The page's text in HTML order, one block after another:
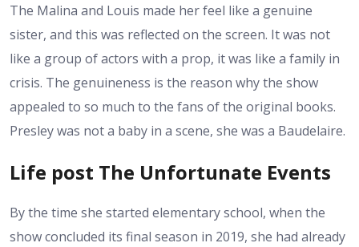
The Malina and Louis made her feel like a genuine
sister, and this was reflected on the screen. It was not
like a group of actors with a prop, it was like a family in
crisis. The genuineness is the reason why the show
appealed to so much to the fans of the original books.
Presley was not a baby in a scene, she was a Baudelaire.
Life post The Unfortunate Events
By the time she started elementary school, when the
show concluded its final season in 2019, she had already